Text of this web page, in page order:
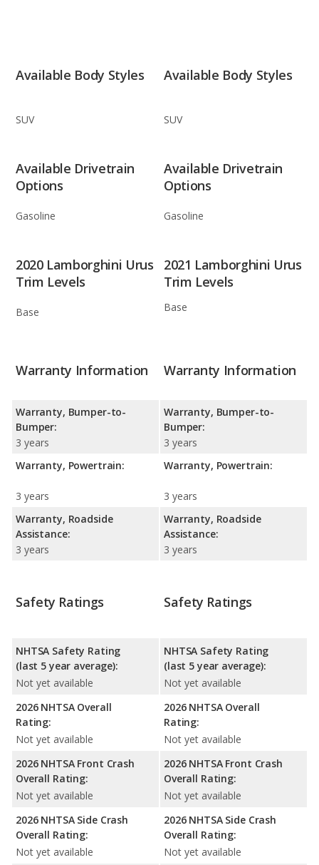
Available Body Styles
SUV
Available Body Styles
SUV
Available Drivetrain
Options
Gasoline
Available Drivetrain
Options
Gasoline
2020 Lamborghini Urus
Trim Levels
Base
2021 Lamborghini Urus
Trim Levels
Base
Warranty Information
Warranty, Bumper-to-
Bumper:
3 years
Warranty, Powertrain:
3 years
Warranty, Roadside
Assistance:
3 years
Warranty Information
Warranty, Bumper-to-
Bumper:
3 years
Warranty, Powertrain:
3 years
Warranty, Roadside
Assistance:
3 years
Safety Ratings
NHTSA Safety Rating
(last 5 year average):
Not yet available
2026 NHTSA Overall
Rating:
Not yet available
2026 NHTSA Front Crash
Overall Rating:
Not yet available
2026 NHTSA Side Crash
Overall Rating:
Not yet available
Safety Ratings
NHTSA Safety Rating
(last 5 year average):
Not yet available
2026 NHTSA Overall
Rating:
Not yet available
2026 NHTSA Front Crash
Overall Rating:
Not yet available
2026 NHTSA Side Crash
Overall Rating:
Not yet available